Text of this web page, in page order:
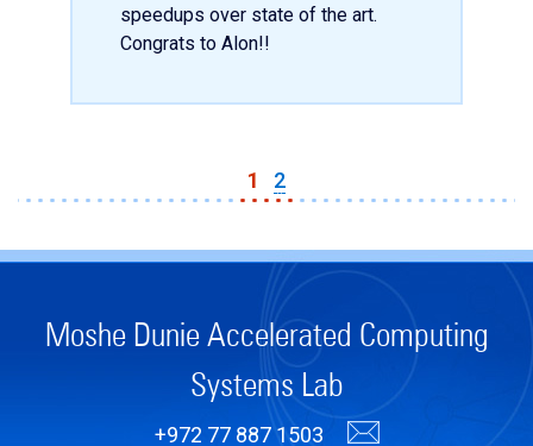
speedups over state of the art.
Congrats to Alon!!
1 2
Moshe Dunie Accelerated Computing
Systems Lab
+972 77 887 1503